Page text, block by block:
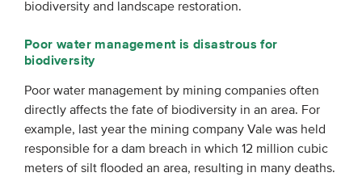
biodiversity and landscape restoration.
Poor water management is disastrous for
biodiversity
Poor water management by mining companies often
directly affects the fate of biodiversity in an area. For
example, last year the mining company Vale was held
responsible for a dam breach in which 12 million cubic
meters of silt flooded an area, resulting in many deaths.